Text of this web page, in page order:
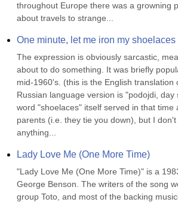
throughout Europe there was a growning
about travels to strange...
One minute, let me iron my shoelaces
The expression is obviously sarcastic,
about to do something. It was briefly
mid-1960's. (this is the English translation
Russian language version is "podojdi,
word "shoelaces" itself served in that time
parents (i.e. they tie you down), but I
anything...
Lady Love Me (One More Time)
"Lady Love Me (One More Time)" is a
George Benson. The writers of the song
group Toto, and most of the backing